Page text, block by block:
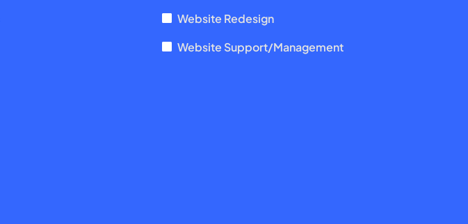
Website Redesign
Website Support/Management